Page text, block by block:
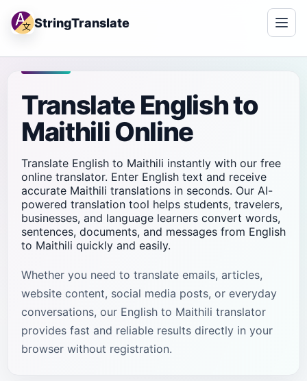
StringTranslate
Translate English to
Maithili Online
Translate English to Maithili instantly with our free
online translator. Enter English text and receive
accurate Maithili translations in seconds. Our AI-
powered translation tool helps students, travelers,
businesses, and language learners convert words,
sentences, documents, and messages from English
to Maithili quickly and easily.
Whether you need to translate emails, articles,
website content, social media posts, or everyday
conversations, our English to Maithili translator
provides fast and reliable results directly in your
browser without registration.